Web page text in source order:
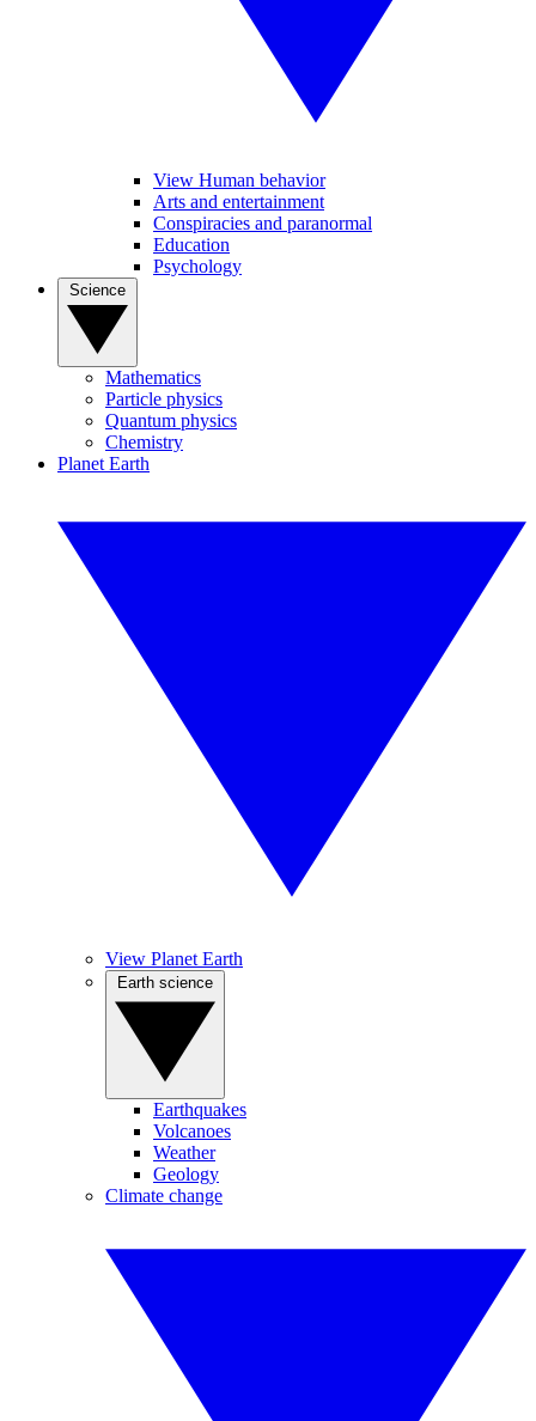
View Human behavior
Arts and entertainment
Conspiracies and paranormal
Education
Psychology
Mathematics
Particle physics
Quantum physics
Chemistry
Planet Earth
View Planet Earth
Earthquakes
Volcanoes
Weather
Geology
Climate change